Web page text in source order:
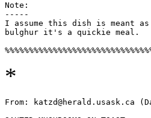
Note:
-----
I assume this dish is meant
bulghur it's a quickie meal.
*
From: katzd@herald.usask.ca